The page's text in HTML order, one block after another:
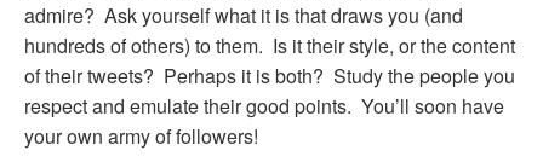
admire? Ask yourself what it is that draws you (and
hundreds of others) to them. Is it their style, or the content
of their tweets? Perhaps it is both? Study the people you
respect and emulate their good points. You’ll soon have
your own army of followers!